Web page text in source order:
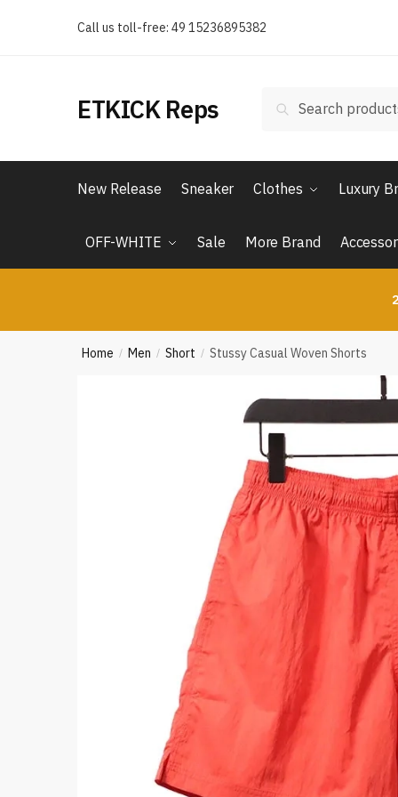
Call us toll-free: 49 15236895382
ETKICK Reps Search
New Release Sneaker Clothes Luxury
OFF-WHITE Sale More Brand
Home / Men / Short / Stussy Casual Woven Shorts